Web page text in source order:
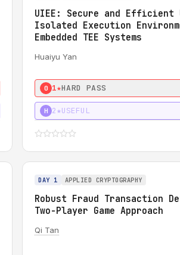
UIEE: Secure and Efficient
Isolated Execution
Embedded TEE Systems
Huaiyu Yan
0 1★HARD PASS
H 2★USEFUL
DAY 1 APPLIED CRYPTOGRAPHY
Robust Fraud Transaction
Two-Player Game Approach
Qi Tan